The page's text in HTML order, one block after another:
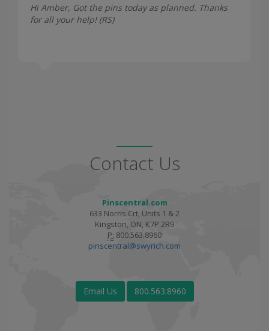
Hi Amber, Got the pins today as planned. Thanks
for all your help! (RS)
Contact Us
Pinscentral.com
633 Norris Crt, Units 1 & 2
Kingston, ON, K7P 2R9
P: 800.563.8960
pinscentral@swyrich.com
Email Us 800.563.8960